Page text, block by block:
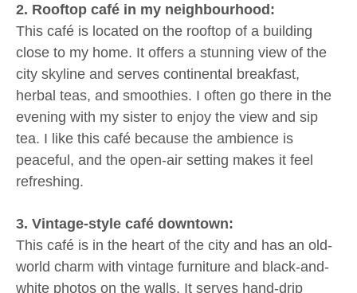
2. Rooftop café in my neighbourhood:
This café is located on the rooftop of a building
close to my home. It offers a stunning view of the
city skyline and serves continental breakfast,
herbal teas, and smoothies. I often go there in the
evening with my sister to enjoy the view and sip
tea. I like this café because the ambience is
peaceful, and the open-air setting makes it feel
refreshing.
3. Vintage-style café downtown:
This café is in the heart of the city and has an old-
world charm with vintage furniture and black-and-
white photos on the walls. It serves hand-drip